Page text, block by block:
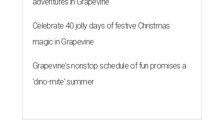
Celebrate 40 jolly days of festive Christmas
magic in Grapevine
Grapevine's nonstop schedule of fun promises a
'dino-mite' summer